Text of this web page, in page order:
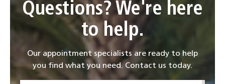
Questions? We're here
to help.
Our appointment specialists are ready to help
you find what you need. Contact us today.